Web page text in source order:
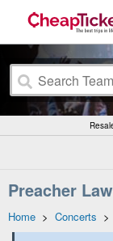
Preacher
Home > Concerts >